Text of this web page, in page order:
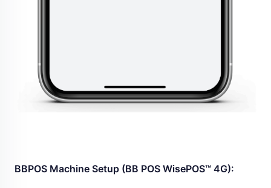
BBPOS Machine Setup (BB POS WisePOS™ 4G):